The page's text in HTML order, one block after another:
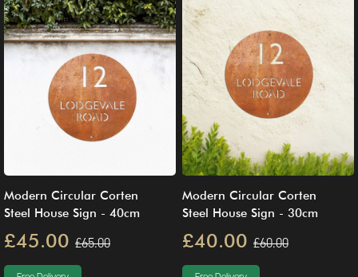
Modern Circular Corten
Steel House Sign - 40cm
£45.00 £65.00
Modern Circular Corten
Steel House Sign - 30cm
£40.00 £60.00